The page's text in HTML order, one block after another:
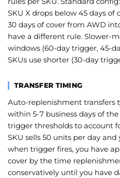
SKU X drops below 45 days of
30 days of cover from AWD
have a different rule. Slower-
windows (60-day trigger, 45-
SKUs use shorter (30-day
TRANSFER TIMING
Auto-replenishment transfers
within 5-7 business days of
trigger thresholds to account
SKU sells 50 units per day and
when trigger fires, you have
cover by the time
conservatively until you have